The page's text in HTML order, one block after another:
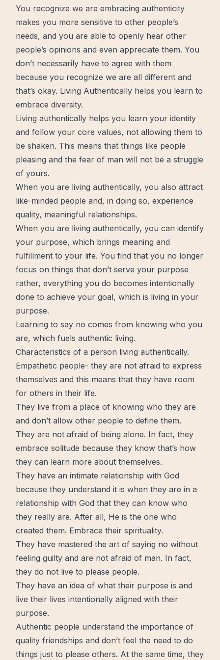
You recognize we are embracing authenticity
makes you more sensitive to other people’s
needs, and you are able to openly hear other
people’s opinions and even appreciate them. You
don’t necessarily have to agree with them
because you recognize we are all different and
that’s okay. Living Authentically helps you learn to
embrace diversity.
Living authentically helps you learn your identity
and follow your core values, not allowing them to
be shaken. This means that things like people
pleasing and the fear of man will not be a struggle
of yours.
When you are living authentically, you also attract
like-minded people and, in doing so, experience
quality, meaningful relationships.
When you are living authentically, you can identify
your purpose, which brings meaning and
fulfillment to your life. You find that you no longer
focus on things that don’t serve your purpose
rather, everything you do becomes intentionally
done to achieve your goal, which is living in your
purpose.
Learning to say no comes from knowing who you
are, which fuels authentic living.
Characteristics of a person living authentically.
Empathetic people- they are not afraid to express
themselves and this means that they have room
for others in their life.
They live from a place of knowing who they are
and don’t allow other people to define them.
They are not afraid of being alone. In fact, they
embrace solitude because they know that’s how
they can learn more about themselves.
They have an intimate relationship with God
because they understand it is when they are in a
relationship with God that they can know who
they really are. After all, He is the one who
created them. Embrace their spirituality.
They have mastered the art of saying no without
feeling guilty and are not afraid of man. In fact,
they do not live to please people.
They have an idea of what their purpose is and
live their lives intentionally aligned with their
purpose.
Authentic people understand the importance of
quality friendships and don’t feel the need to do
things just to please others. At the same time, they